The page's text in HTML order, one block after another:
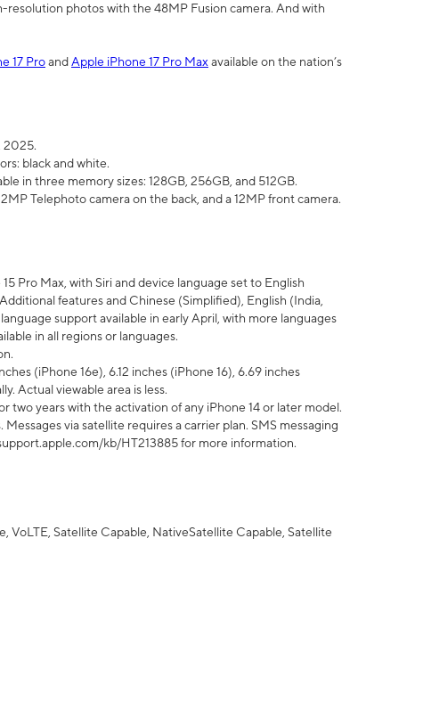
resolution photos with the 48MP Fusion camera. And with
17 ProandApple iPhone 17 Pro Max available on the nation’s
2025.
black and white.
in three memory sizes: 128GB, 256GB, and 512GB.
Telephoto camera on the back, and a 12MP front camera.
Pro Max, with Siri and device language set to English
features and Chinese (Simplified), English (India,
support available in early April, with more languages
in all regions or languages.
(iPhone 16e), 6.12 inches (iPhone 16), 6.69 inches
Actual viewable area is less.
two years with the activation of any iPhone 14 or later model.
via satellite requires a carrier plan. SMS messaging
kb/HT213885 for more information.
Satellite Capable, NativeSatellite Capable, Satellite